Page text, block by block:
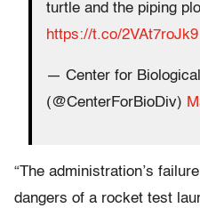
turtle and the piping
https://t.co/2VAt7roJk9
— Center for
(@CenterForBioDiv)
“The administration’s
dangers of a rocket test